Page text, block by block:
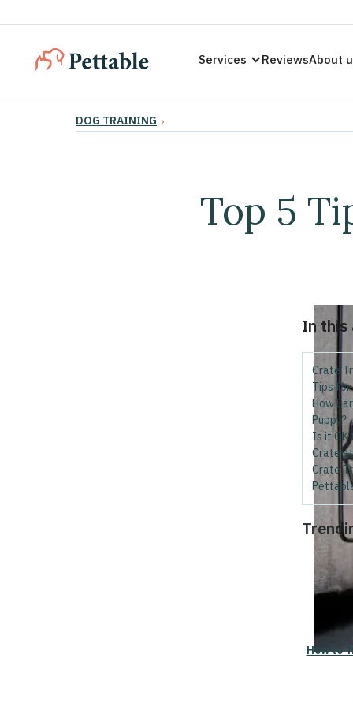
Services ReviewsAbout
DOG TRAINING ›
Top 5
In
Crate
Tips for
How
Puppy?
Is it OK
Crate
Crate
How to